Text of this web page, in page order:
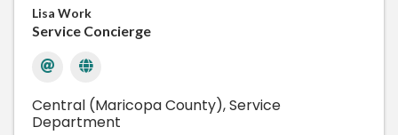
Lisa Work
Service Concierge
Central (Maricopa County) Service
Department